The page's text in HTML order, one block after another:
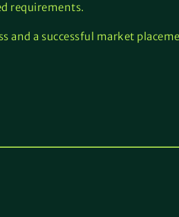
requirements.
and a successful market